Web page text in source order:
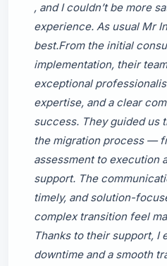
, and I couldn’t be more
experience. As usual Mr
best.From the initial
implementation, their
exceptional
expertise, and a clear
success. They guided us
the migration process —
assessment to execution
support. The
timely, and solution-
complex transition feel
Thanks to their support, I
downtime and a smooth